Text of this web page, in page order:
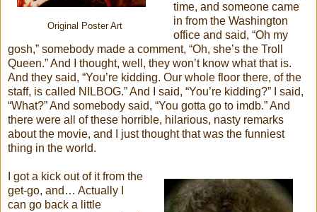
Original Poster Art
time, and someone came
in from the Washington
office and said, “Oh my
gosh,” somebody made a comment, “Oh, she’s the Troll
Queen.” And I thought, well, they won’t know what that is.
And they said, “You’re kidding. Our whole floor there, of the
staff, is called NILBOG.” And I said, “You’re kidding?” I said,
“What?” And somebody said, “You gotta go to imdb.” And
there were all of these horrible, hilarious, nasty remarks
about the movie, and I just thought that was the funniest
thing in the world.
I got a kick out of it from the
get-go, and… Actually I
can go back a little